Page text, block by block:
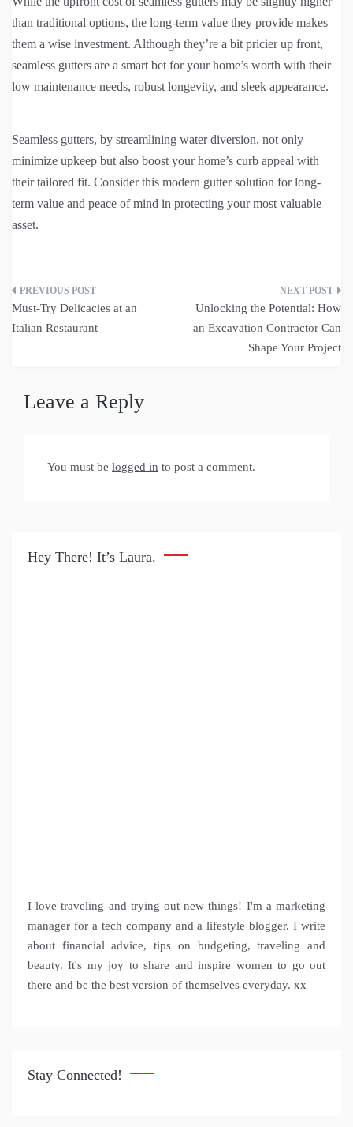
than traditional options, the long-term value they provide makes
them a wise investment. Although they’re a bit pricier up front,
seamless gutters are a smart bet for your home’s worth with their
low maintenance needs, robust longevity, and sleek appearance.
Seamless gutters, by streamlining water diversion, not only
minimize upkeep but also boost your home’s curb appeal with
their tailored fit. Consider this modern gutter solution for long-
term value and peace of mind in protecting your most valuable
asset.
Post
navigation
Must-Try Delicacies at an
Italian Restaurant
Unlocking the Potential: How
an Excavation Contractor Can
Shape Your Project
Leave a Reply
You must be logged in to post a comment.
Hey There! It’s Laura.
I love traveling and trying out new things! I'm a marketing
manager for a tech company and a lifestyle blogger. I write
about financial advice, tips on budgeting, traveling and
beauty. It's my joy to share and inspire women to go out
there and be the best version of themselves everyday. xx
Stay Connected!